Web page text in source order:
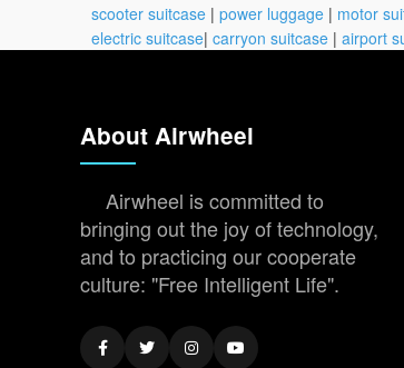
scooter suitcase | power luggage | motor
electric suitcase| carryon suitcase | airport
About Airwheel
Airwheel is committed to
bringing out the joy of technology,
and to practicing our cooperate
culture: "Free Intelligent Life".